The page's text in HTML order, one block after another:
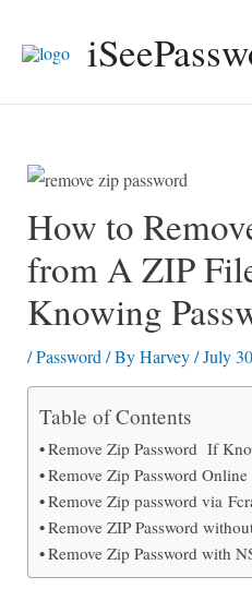
How to
from A ZIP
Knowing
/Password/ ByHarvey/July
Table of Contents
Remove Zip Password If
Remove Zip Password Online
Remove Zip password via
Remove ZIP Password
Remove Zip Password with